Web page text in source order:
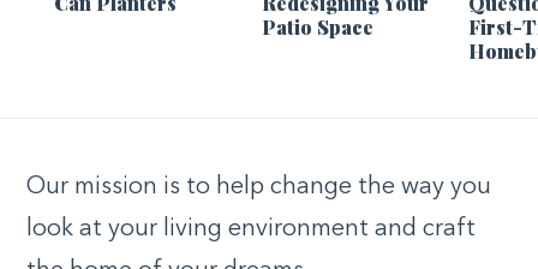
Patio Space
First-
Our mission is to help change the way you
look at your living environment and craft